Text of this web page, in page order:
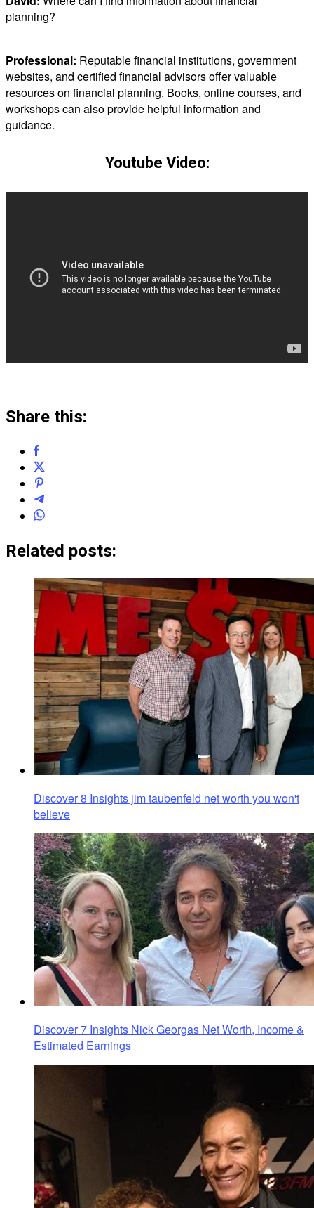
planning?
Professional: Reputable financial institutions, government
websites, and certified financial advisors offer valuable
resources on financial planning. Books, online courses, and
workshops can also provide helpful information and
guidance.
Youtube Video:
Share this:
Related posts:
Discover 8 Insights jim taubenfeld net worth you won't
believe
Discover 7 Insights Nick Georgas Net Worth, Income &
Estimated Earnings